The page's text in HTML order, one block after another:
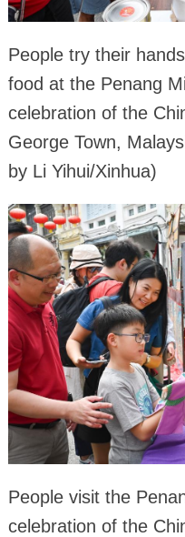
People try their
food at the Penang
celebration of the
George Town,
by Li Yihui/Xinhua)
People visit the
celebration of the